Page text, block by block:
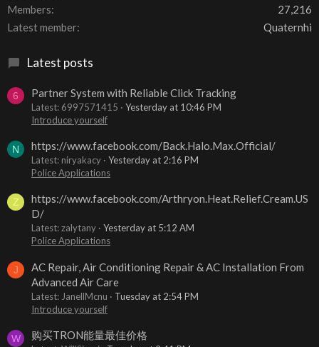
Members
27,216
Latest member
Quaternhi
Latest posts
6 Partner System with Reliable Click Tracking
Latest: 6997571415
Yesterday at 10:46 PM
Introduce yourself
N https://www.facebook.com/Back.Halo.Max.Official/
Latest: niryakacy
Yesterday at 2:16 PM
Police Applications
Z
https://www.facebook.com/Arthryon.Heat.Relief.Cream.US
D/
Latest: zalytany
Yesterday at 5:12 AM
Police Applications
J
AC Repair, Air Conditioning Repair & AC Installation From
Advanced Air Care
Latest: JanellMcnu
Tuesday at 2:54 PM
Introduce yourself
W 购买TRON能量最佳价格